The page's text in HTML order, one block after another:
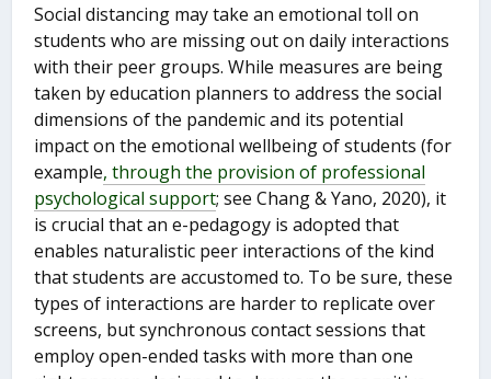
Social distancing may take an emotional toll on
students who are missing out on daily interactions
with their peer groups. While measures are being
taken by education planners to address the social
dimensions of the pandemic and its potential
impact on the emotional wellbeing of students (for
example, through the provision of professional
psychological support; see Chang & Yano, 2020), it
is crucial that an e-pedagogy is adopted that
enables naturalistic peer interactions of the kind
that students are accustomed to. To be sure, these
types of interactions are harder to replicate over
screens, but synchronous contact sessions that
employ open-ended tasks with more than one